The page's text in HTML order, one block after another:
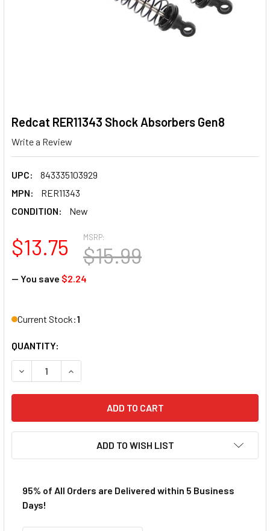
Redcat RER11343 Shock Absorbers Gen8
Write a Review
UPC:
843335103929
MPN:
RER11343
CONDITION:
New
MSRP:
$15.99
$13.75
— You save $2.24
Current Stock:1
QUANTITY:
DECREASE QUANTITY OF REDCAT RER11343 SHOCK
INCREASE QUANTITY OF REDCAT RER11343
ADD TO WISH LIST
95% of All Orders are Delivered within 5 Business
Days!